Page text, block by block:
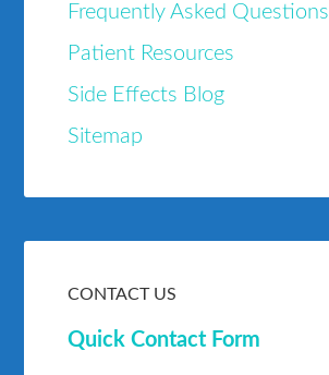
Frequently Asked Questions
Patient Resources
Side Effects Blog
Sitemap
CONTACT US
Quick Contact Form